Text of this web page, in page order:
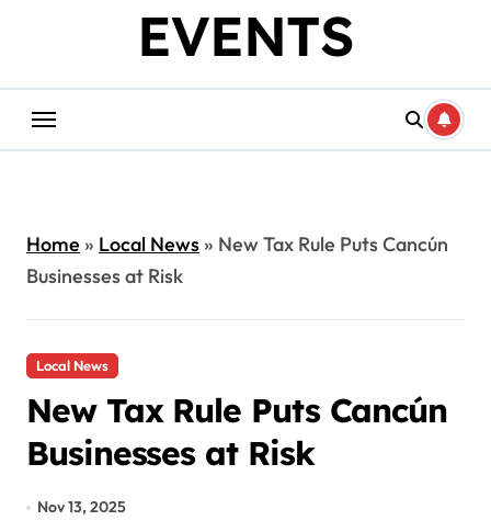
EVENTS
Home» Local News» New Tax Rule Puts Cancún
Businesses at Risk
Local News
New Tax Rule Puts Cancún
Businesses at Risk
Nov 13, 2025